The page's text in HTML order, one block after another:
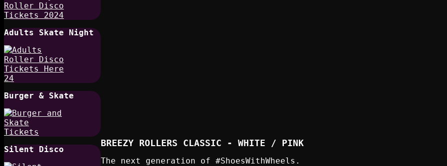
Adults Skate Night
Burger & Skate
Silent Disco
BREEZY ROLLERS CLASSIC - WHITE / PINK
The next generation of #ShoesWithWheels.